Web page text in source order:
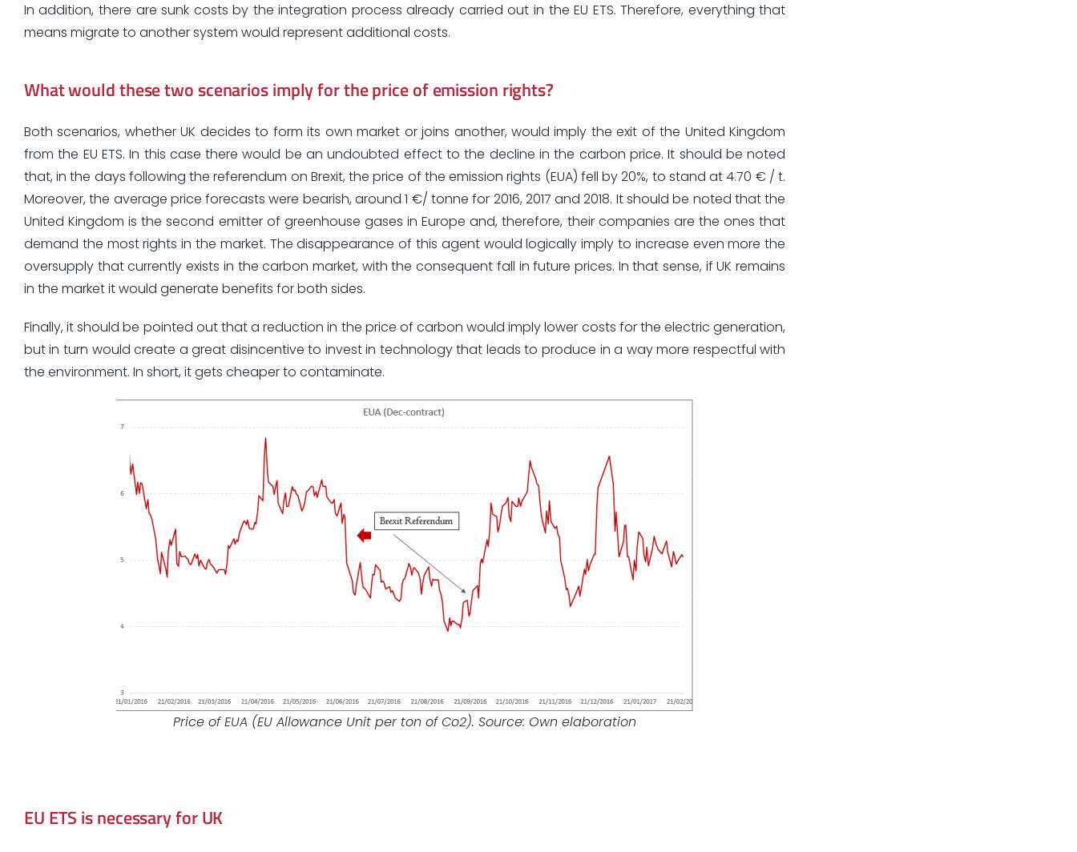
In addition, there are sunk costs by the integration process already carried out in the EU ETS. Therefore, everything that
means migrate to another system would represent additional costs.
What would these two scenarios imply for the price of emission rights?
Both scenarios, whether UK decides to form its own market or joins another, would imply the exit of the United Kingdom
from the EU ETS. In this case there would be an undoubted effect to the decline in the carbon price. It should be noted
that, in the days following the referendum on Brexit, the price of the emission rights (EUA) fell by 20%, to stand at 4.70 € / t.
Moreover, the average price forecasts were bearish, around 1 €/ tonne for 2016, 2017 and 2018. It should be noted that the
United Kingdom is the second emitter of greenhouse gases in Europe and, therefore, their companies are the ones that
demand the most rights in the market. The disappearance of this agent would logically imply to increase even more the
oversupply that currently exists in the carbon market, with the consequent fall in future prices. In that sense, if UK remains
in the market it would generate benefits for both sides.
Finally, it should be pointed out that a reduction in the price of carbon would imply lower costs for the electric generation,
but in turn would create a great disincentive to invest in technology that leads to produce in a way more respectful with
the environment. In short, it gets cheaper to contaminate.
Price of EUA (EU Allowance Unit per ton of Co2). Source: Own elaboration
EU ETS is necessary for UK